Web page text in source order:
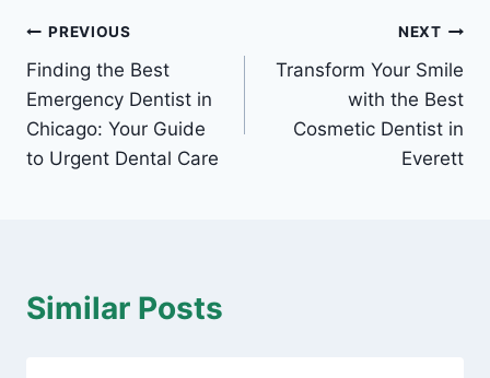
Post
navigation
PREVIOUS
Finding the Best
Emergency Dentist in
Chicago: Your Guide
to Urgent Dental Care
NEXT
Transform Your Smile
with the Best
Cosmetic Dentist in
Everett
Similar Posts